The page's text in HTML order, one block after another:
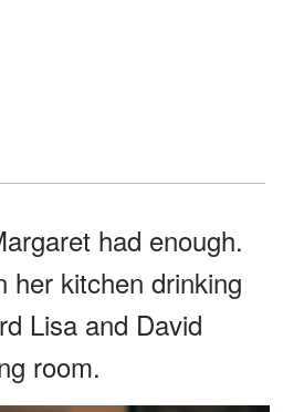
had enough.
her kitchen drinking
Lisa and David
room.